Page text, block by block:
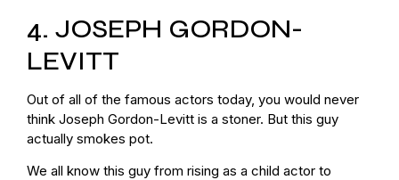
4. JOSEPH GORDON-
LEVITT
Out of all of the famous actors today, you would never
think Joseph Gordon-Levitt is a stoner. But this guy
actually smokes pot.
We all know this guy from rising as a child actor to